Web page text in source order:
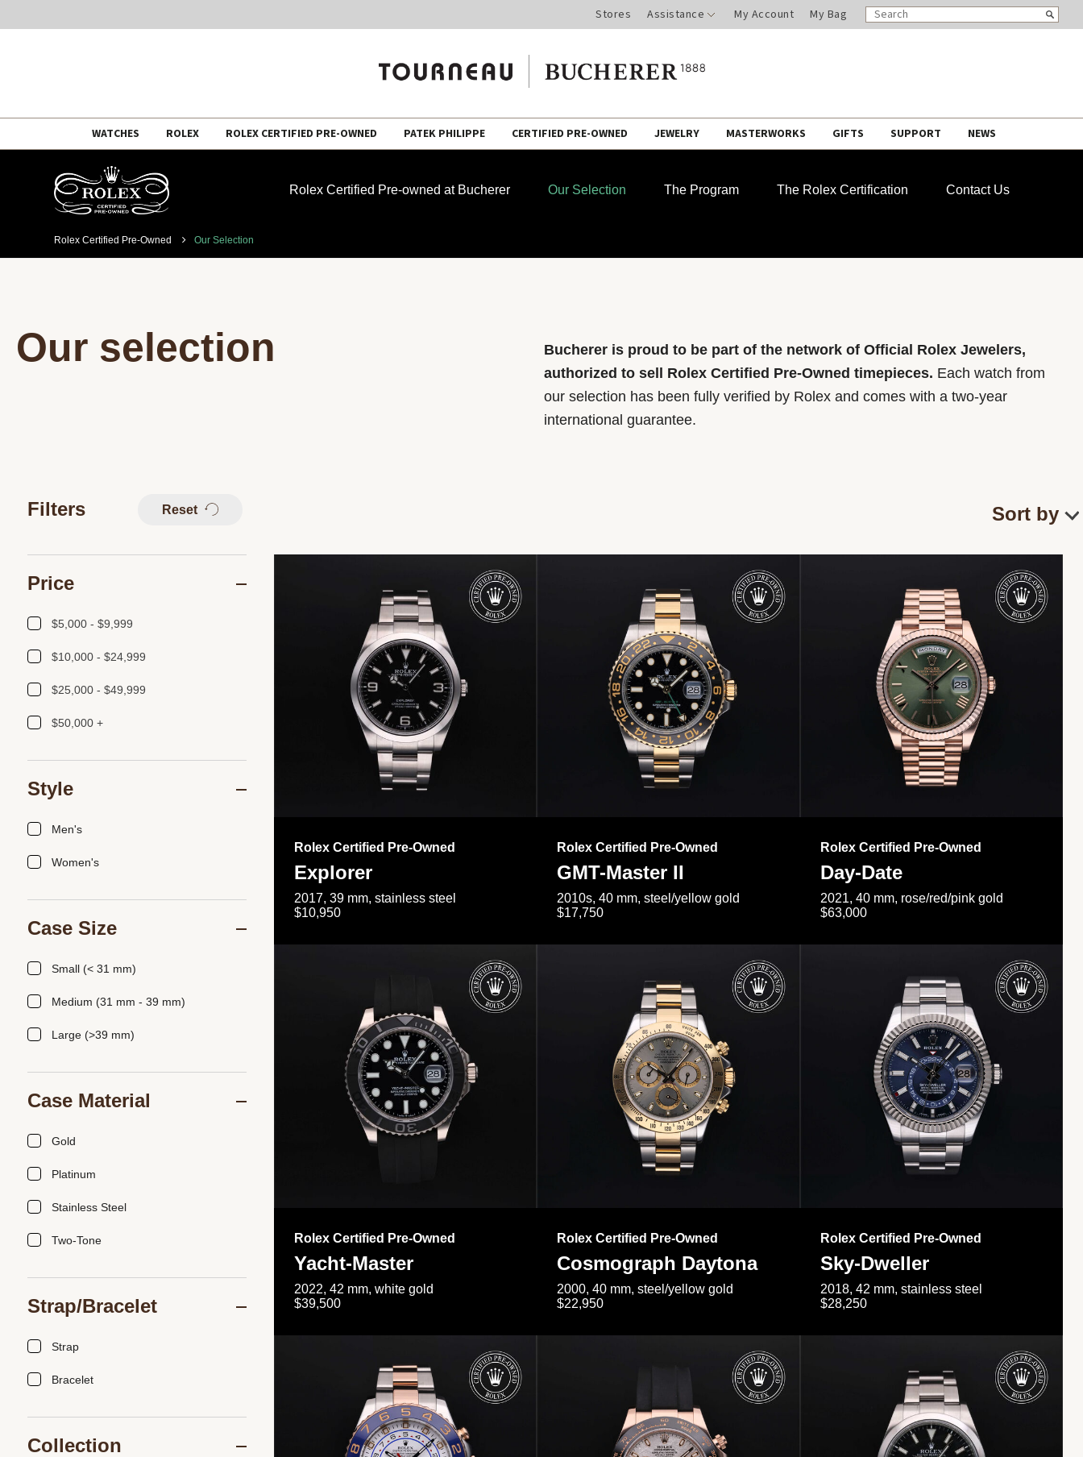
Stores Assistance My Account My Bag
SEARCH
CATALOG
Search
WATCHES ROLEX ROLEX CERTIFIED PRE-OWNED PATEK PHILIPPE CERTIFIED PRE-OWNED JEWELRY MASTERWORKS GIFTS SUPPORT NEWS
Rolex Certified Pre-owned at Bucherer Our Selection The Program The Rolex Certification Contact Us
Rolex Certified Pre-Owned Our Selection
Our selection
Bucherer is proud to be part of the network of Official Rolex Jewelers,
authorized to sell Rolex Certified Pre-Owned timepieces. Each watch from
our selection has been fully verified by Rolex and comes with a two-year
international guarantee.
Rolex Certified Pre-Owned
Explorer
2017, 39 mm, stainless steel
$10,950
Rolex Certified Pre-Owned
GMT-Master II
2010s, 40 mm, steel/yellow gold
$17,750
Rolex Certified Pre-Owned
Day-Date
2021, 40 mm, rose/red/pink gold
$63,000
Rolex Certified Pre-Owned
Yacht-Master
2022, 42 mm, white gold
$39,500
Rolex Certified Pre-Owned
Cosmograph Daytona
2000, 40 mm, steel/yellow gold
$22,950
Rolex Certified Pre-Owned
Sky-Dweller
2018, 42 mm, stainless steel
$28,250
Filters Reset
Price
$5,000 - $9,999
$10,000 - $24,999
$25,000 - $49,999
$50,000 +
Style
Men's
Women's
Case Size
Small (< 31 mm)
Medium (31 mm - 39 mm)
Large (>39 mm)
Case Material
Gold
Platinum
Stainless Steel
Two-Tone
Strap/Bracelet
Strap
Bracelet
Collection